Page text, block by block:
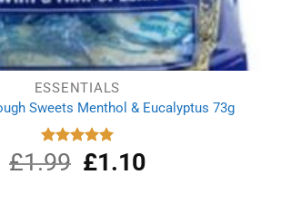
ESSENTIALS
Sweets Menthol & Eucalyptus 73g
Rated
5.00
out of 5
£1.99
Original
price
£1.10Current